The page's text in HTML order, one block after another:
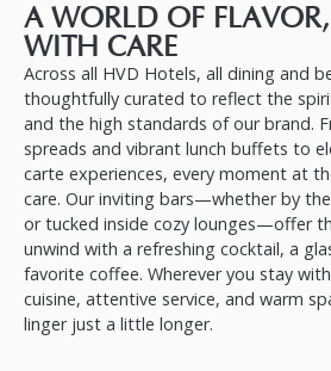
A WORLD OF
WITH CARE
Across all HVD Hotels, all dining and
thoughtfully curated to reflect the
and the high standards of our brand.
spreads and vibrant lunch buffets to
carte experiences, every moment at
care. Our inviting bars—whether by
or tucked inside cozy lounges—offer
unwind with a refreshing cocktail, a
favorite coffee. Wherever you stay
cuisine, attentive service, and warm
linger just a little longer.